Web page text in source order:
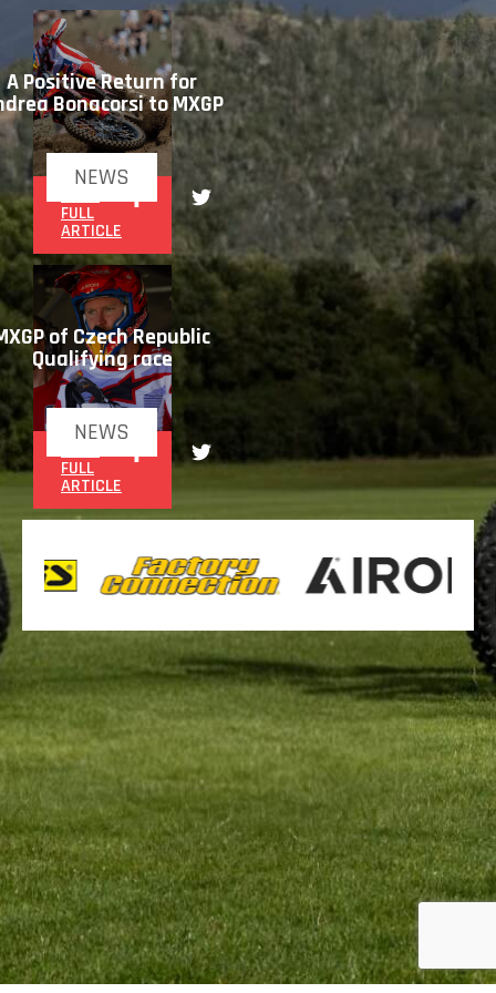
NEWS
A Positive Return for
Bonacorsi to MXGP
FULL
ARTICLE
NEWS
of Czech Republic
Qualifying race
FULL
ARTICLE